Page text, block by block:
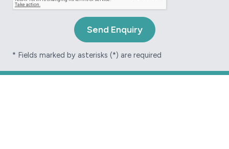
* Fields marked by asterisks (*) are required